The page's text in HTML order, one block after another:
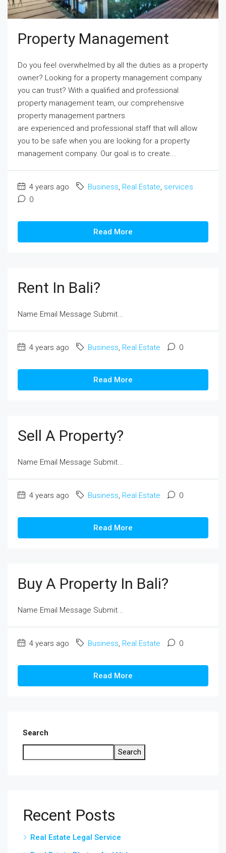
Property Management
Do you feel overwhelmed by all the duties as a property
owner? Looking for a property management company
you can trust? With a qualified and professional
property management team, our comprehensive
property management partners
are experienced and professional staff that will allow
you to be safe when you are looking for a property
management company. Our goal is to create...
4 years ago Business, Real Estate, services
0
Read More
Rent In Bali?
Name Email Message Submit...
4 years ago Business, Real Estate 0
Read More
Sell A Property?
Name Email Message Submit...
4 years ago Business, Real Estate 0
Read More
Buy A Property In Bali?
Name Email Message Submit...
4 years ago Business, Real Estate 0
Read More
Search
Search
Recent Posts
Real Estate Legal Service